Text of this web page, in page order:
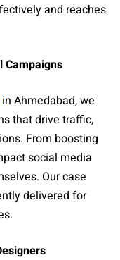
and reaches
Campaigns
in Ahmedabad, we
that drive traffic,
From boosting
social media
Our case
delivered for